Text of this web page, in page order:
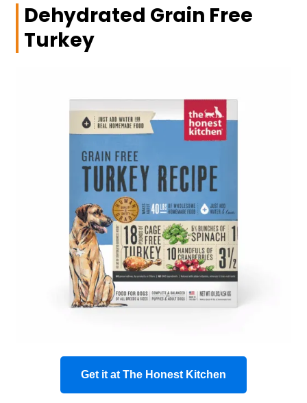
Dehydrated Grain Free
Turkey
Get it at The Honest Kitchen